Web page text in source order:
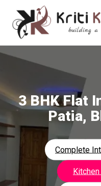
3 BHK Flat
Patia,
Complete